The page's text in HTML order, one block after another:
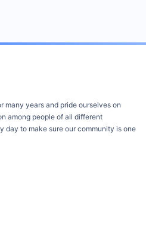
many years and pride ourselves on
among people of all different
day to make sure our community is one